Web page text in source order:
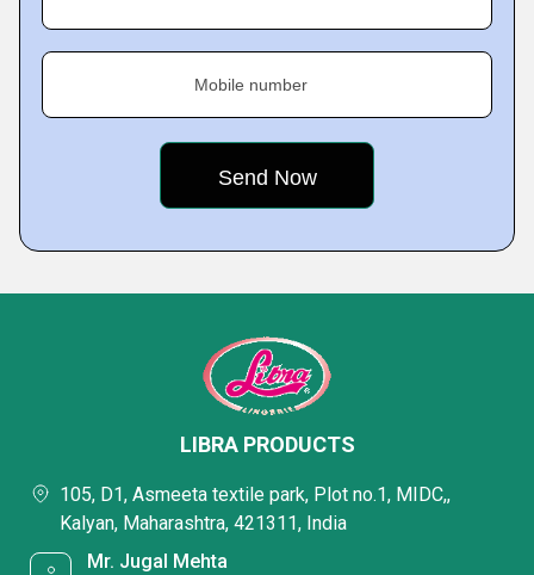
Mobile number
LIBRA PRODUCTS
105, D1, Asmeeta textile park, Plot no.1, MIDC,,
Kalyan, Maharashtra, 421311, India
Mr. Jugal Mehta